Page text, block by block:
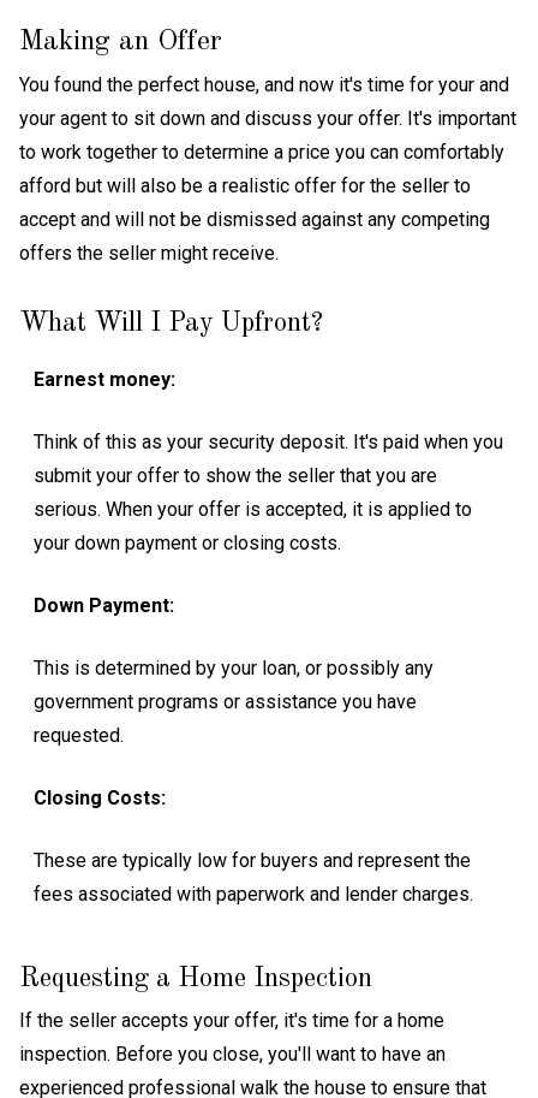
Making an Offer
You found the perfect house, and now it's time for your and
your agent to sit down and discuss your offer. It's important
to work together to determine a price you can comfortably
afford but will also be a realistic offer for the seller to
accept and will not be dismissed against any competing
offers the seller might receive.
What Will I Pay Upfront?
Earnest money:
Think of this as your security deposit. It's paid when you
submit your offer to show the seller that you are
serious. When your offer is accepted, it is applied to
your down payment or closing costs.
Down Payment:
This is determined by your loan, or possibly any
government programs or assistance you have
requested.
Closing Costs:
These are typically low for buyers and represent the
fees associated with paperwork and lender charges.
Requesting a Home Inspection
If the seller accepts your offer, it's time for a home
inspection. Before you close, you'll want to have an
experienced professional walk the house to ensure that